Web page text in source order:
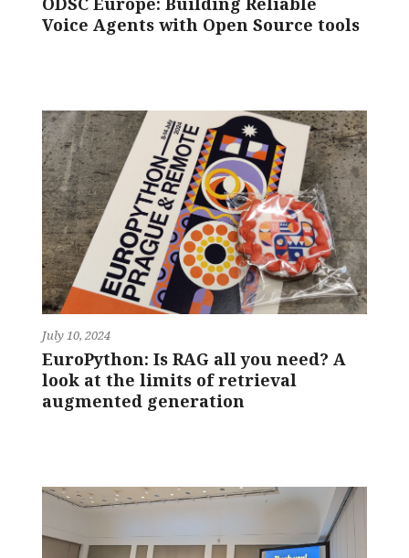
Voice Agents with Open Source tools
July 10, 2024
EuroPython: Is RAG all you need? A
look at the limits of retrieval
augmented generation